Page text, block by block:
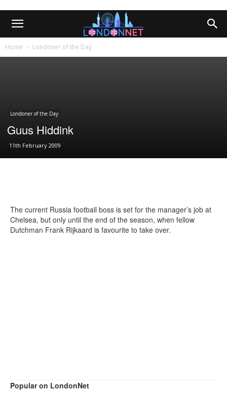
Home Londoner of the Day
Londoner of the Day
Guus Hiddink
11th February 2009
The current Russia football boss is set for the manager’s job at
Chelsea, but only until the end of the season, when fellow
Dutchman Frank Rijkaard is favourite to take over.
Popular on LondonNet